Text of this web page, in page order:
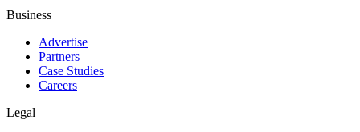
Business
Advertise
Partners
Case Studies
Careers
Legal